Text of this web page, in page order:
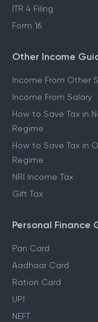
ITR 4 Filing
Form 16
Other Income
Income From Other
Income From Salary
How to Save Tax in
Regime
How to Save Tax in
Regime
NRI Income Tax
Gift Tax
Personal Finance
Pan Card
Aadhaar Card
Ration Card
UPI
NEFT